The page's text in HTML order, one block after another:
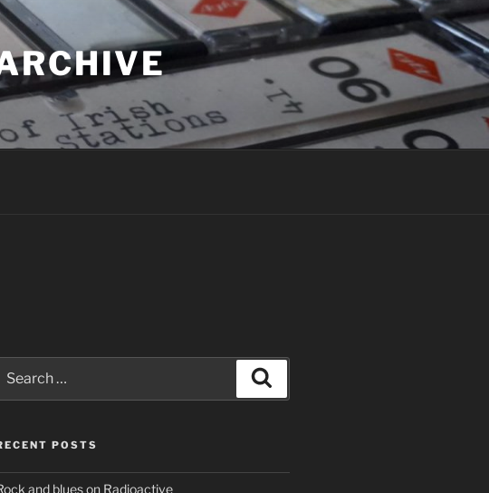
for:
POSTS
and blues on Radioactive